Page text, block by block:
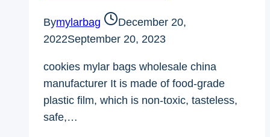
Bymylarbag
December 20,
2022September 20, 2023
cookies mylar bags wholesale china
manufacturer It is made of food-grade
plastic film, which is non-toxic, tasteless,
safe,…